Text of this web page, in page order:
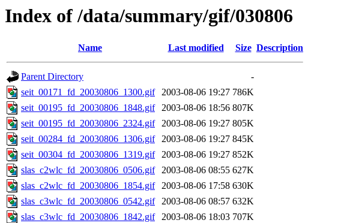
Index of /data/summary/gif/030806
Name Last modified Size Description
Parent Directory
-
seit_00171_fd_20030806_1300.gif
2003-08-06 19:27 786K
seit_00195_fd_20030806_1848.gif
2003-08-06 18:56 807K
seit_00195_fd_20030806_2324.gif
2003-08-06 19:27 805K
seit_00284_fd_20030806_1306.gif
2003-08-06 19:27 845K
seit_00304_fd_20030806_1319.gif
2003-08-06 19:27 852K
slas_c2wlc_fd_20030806_0506.gif
2003-08-06 08:55 627K
slas_c2wlc_fd_20030806_1854.gif
2003-08-06 17:58 630K
slas_c3wlc_fd_20030806_0542.gif
2003-08-06 08:57 632K
slas_c3wlc_fd_20030806_1842.gif
2003-08-06 18:03 707K